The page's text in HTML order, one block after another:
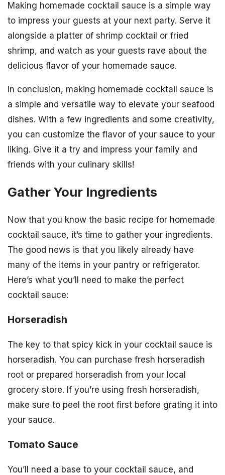
Making homemade cocktail sauce is a simple way
to impress your guests at your next party. Serve it
alongside a platter of shrimp cocktail or fried
shrimp, and watch as your guests rave about the
delicious flavor of your homemade sauce.
In conclusion, making homemade cocktail sauce is
a simple and versatile way to elevate your seafood
dishes. With a few ingredients and some creativity,
you can customize the flavor of your sauce to your
liking. Give it a try and impress your family and
friends with your culinary skills!
Gather Your Ingredients
Now that you know the basic recipe for homemade
cocktail sauce, it’s time to gather your ingredients.
The good news is that you likely already have
many of the items in your pantry or refrigerator.
Here’s what you’ll need to make the perfect
cocktail sauce:
Horseradish
The key to that spicy kick in your cocktail sauce is
horseradish. You can purchase fresh horseradish
root or prepared horseradish from your local
grocery store. If you’re using fresh horseradish,
make sure to peel the root first before grating it into
your sauce.
Tomato Sauce
You’ll need a base to your cocktail sauce, and